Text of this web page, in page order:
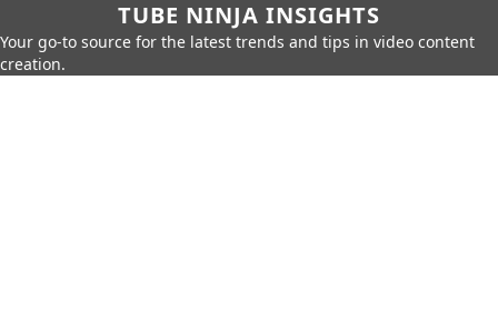
TUBE NINJA INSIGHTS
Your go-to source for the latest trends and tips in video content
creation.